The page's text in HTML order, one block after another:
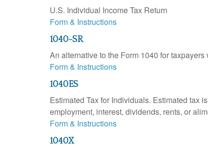
U.S. Individual Income Tax Return
Form & Instructions
1040-SR
An alternative to the Form 1040 for taxpayers
Form & Instructions
1040ES
Estimated Tax for Individuals. Estimated tax
employment, interest, dividends, rents, or
Form & Instructions
1040X